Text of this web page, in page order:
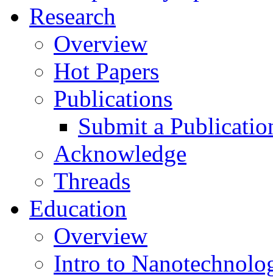
Research
Overview
Hot Papers
Publications
Submit a
Acknowledge
Threads
Education
Overview
Intro to